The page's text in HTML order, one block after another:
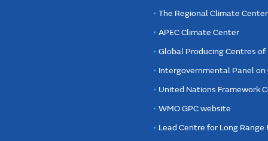
The Regional Climate
APEC Climate Center
Global Producing Centres of
Intergovernmental Panel on
United Nations Framework
WMO GPC website
Lead Centre for Long